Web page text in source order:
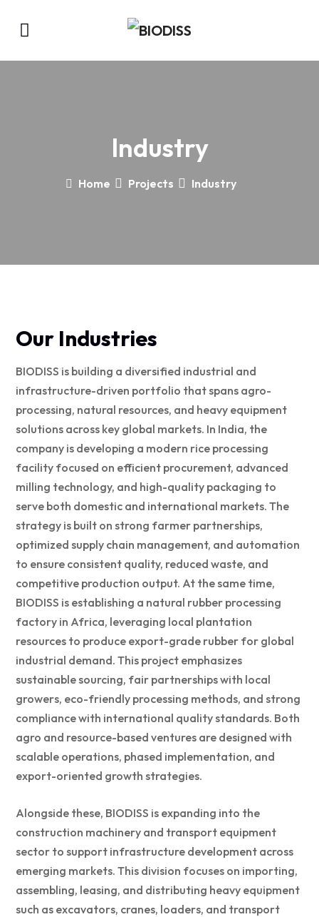
Industry
Home Projects Industry
Our Industries
BIODISS is building a diversified industrial and
infrastructure-driven portfolio that spans agro-
processing, natural resources, and heavy equipment
solutions across key global markets. In India, the
company is developing a modern rice processing
facility focused on efficient procurement, advanced
milling technology, and high-quality packaging to
serve both domestic and international markets. The
strategy is built on strong farmer partnerships,
optimized supply chain management, and automation
to ensure consistent quality, reduced waste, and
competitive production output. At the same time,
BIODISS is establishing a natural rubber processing
factory in Africa, leveraging local plantation
resources to produce export-grade rubber for global
industrial demand. This project emphasizes
sustainable sourcing, fair partnerships with local
growers, eco-friendly processing methods, and strong
compliance with international quality standards. Both
agro and resource-based ventures are designed with
scalable operations, phased implementation, and
export-oriented growth strategies.
Alongside these, BIODISS is expanding into the
construction machinery and transport equipment
sector to support infrastructure development across
emerging markets. This division focuses on importing,
assembling, leasing, and distributing heavy equipment
such as excavators, cranes, loaders, and transport